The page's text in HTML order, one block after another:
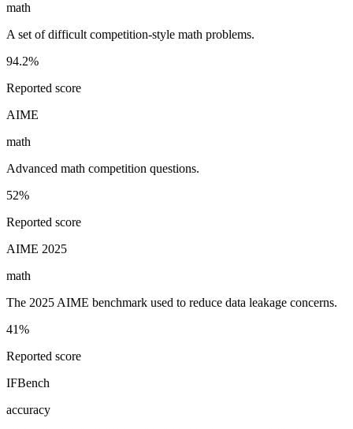
math
A set of difficult competition-style math problems.
94.2%
Reported score
AIME
math
Advanced math competition questions.
52%
Reported score
AIME 2025
math
The 2025 AIME benchmark used to reduce data leakage concerns.
41%
Reported score
IFBench
accuracy